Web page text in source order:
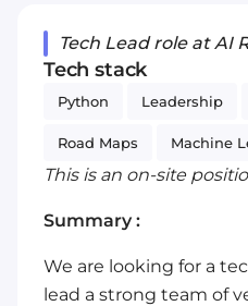
Tech Lead role at AI
Tech stack
Python Leadership
Road Maps Machine
This is an on-site
Summary :
We are looking for a
lead a strong team of